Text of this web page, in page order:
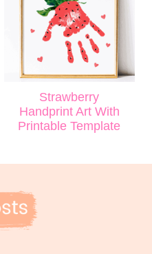
Strawberry
Handprint Art With
Printable Template